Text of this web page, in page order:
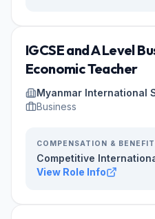
IGCSE and A Level
Economic Teacher
Myanmar International
Business
COMPENSATION &
Competitive
View Role Info